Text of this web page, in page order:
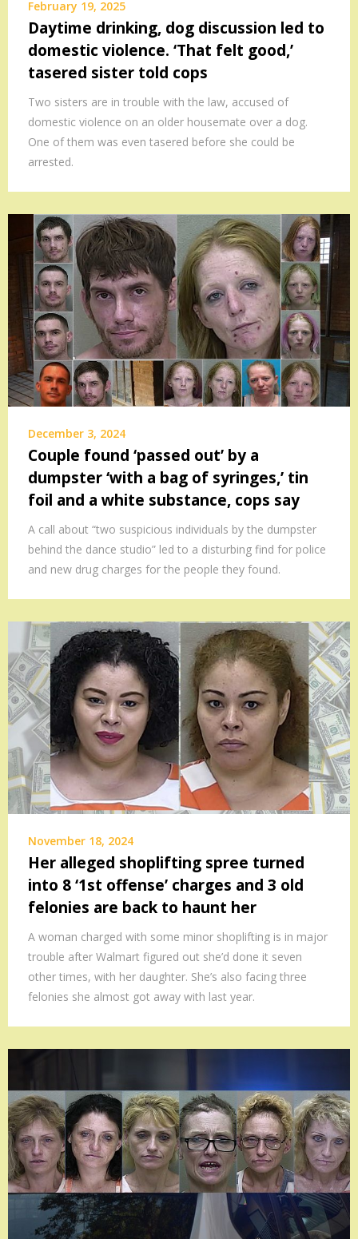
February 19, 2025
Daytime drinking, dog discussion led to
domestic violence. ‘That felt good,’
tasered sister told cops
Two sisters are in trouble with the law, accused of
domestic violence on an older housemate over a dog.
One of them was even tasered before she could be
arrested.
December 3, 2024
Couple found ‘passed out’ by a
dumpster ‘with a bag of syringes,’ tin
foil and a white substance, cops say
A call about “two suspicious individuals by the dumpster
behind the dance studio” led to a disturbing find for police
and new drug charges for the people they found.
November 18, 2024
Her alleged shoplifting spree turned
into 8 ‘1st offense’ charges and 3 old
felonies are back to haunt her
A woman charged with some minor shoplifting is in major
trouble after Walmart figured out she’d done it seven
other times, with her daughter. She’s also facing three
felonies she almost got away with last year.